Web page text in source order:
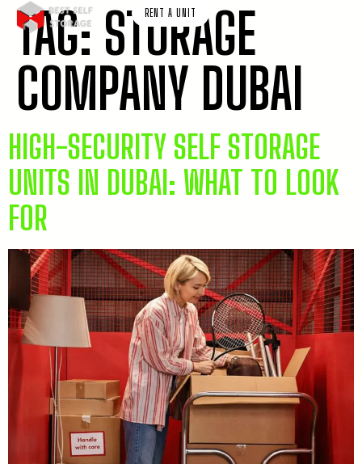
RENT A UNIT
TAG: STORAGE
COMPANY DUBAI
HIGH-SECURITY SELF STORAGE
UNITS IN DUBAI: WHAT TO LOOK
FOR